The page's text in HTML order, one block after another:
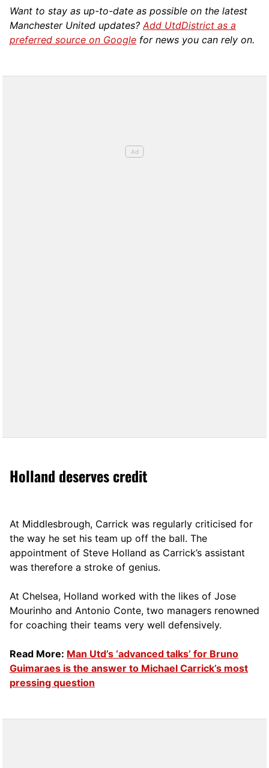
Want to stay as up-to-date as possible on the latest
Manchester United updates?Add UtdDistrict as a
preferred source on Google for news you can rely on.
Holland deserves credit
At Middlesbrough, Carrick was regularly criticised for
the way he set his team up off the ball. The
appointment of Steve Holland as Carrick’s assistant
was therefore a stroke of genius.
At Chelsea, Holland worked with the likes of Jose
Mourinho and Antonio Conte, two managers renowned
for coaching their teams very well defensively.
Read More: Man Utd’s ‘advanced talks’ for Bruno
Guimaraes is the answer to Michael Carrick’s most
pressing question